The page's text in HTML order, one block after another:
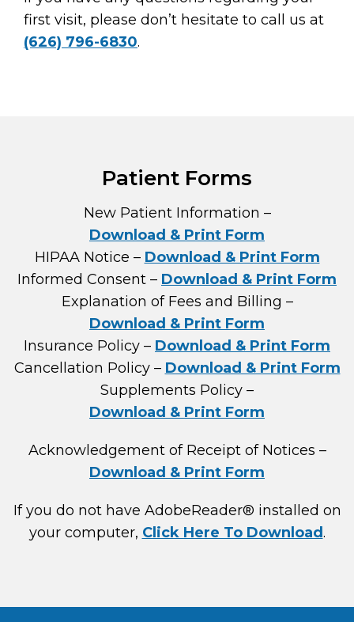
first visit, please don’t hesitate to call us at
(626) 796-6830.
Patient Forms
New Patient Information –
Download & Print Form
HIPAA Notice – Download & Print Form
Informed Consent – Download & Print Form
Explanation of Fees and Billing –
Download & Print Form
Insurance Policy – Download & Print Form
Cancellation Policy – Download & Print Form
Supplements Policy –
Download & Print Form
Acknowledgement of Receipt of Notices –
Download & Print Form
If you do not have AdobeReader® installed on
your computer, Click Here To Download.